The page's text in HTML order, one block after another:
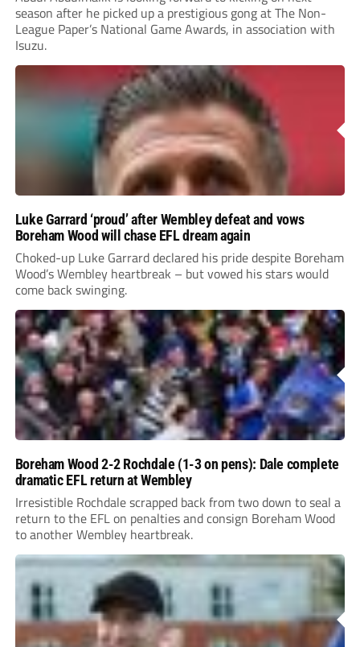
season after he picked up a prestigious gong at The Non-
League Paper’s National Game Awards, in association with
Isuzu.
Luke Garrard ‘proud’ after Wembley defeat and vows
Boreham Wood will chase EFL dream again
Choked-up Luke Garrard declared his pride despite Boreham
Wood’s Wembley heartbreak – but vowed his stars would
come back swinging.
Boreham Wood 2-2 Rochdale (1-3 on pens): Dale complete
dramatic EFL return at Wembley
Irresistible Rochdale scrapped back from two down to seal a
return to the EFL on penalties and consign Boreham Wood
to another Wembley heartbreak.